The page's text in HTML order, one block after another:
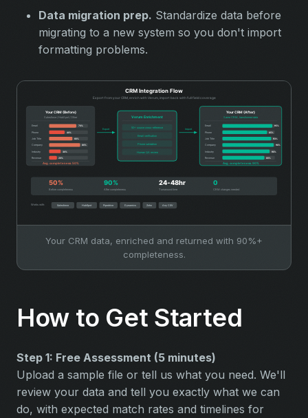
Data migration prep. Standardize data before
migrating to a new system so you don't import
formatting problems.
Your CRM data, enriched and returned with 90%+
completeness.
How to Get Started
Step 1: Free Assessment (5 minutes)
Upload a sample file or tell us what you need. We'll
review your data and tell you exactly what we can
do, with expected match rates and timelines for